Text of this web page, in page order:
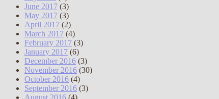
June 2017 (3)
May 2017 (3)
April 2017 (2)
March 2017 (4)
February 2017 (3)
January 2017 (6)
December 2016 (3)
November 2016 (30)
October 2016 (4)
September 2016 (3)
August 2016 (4)